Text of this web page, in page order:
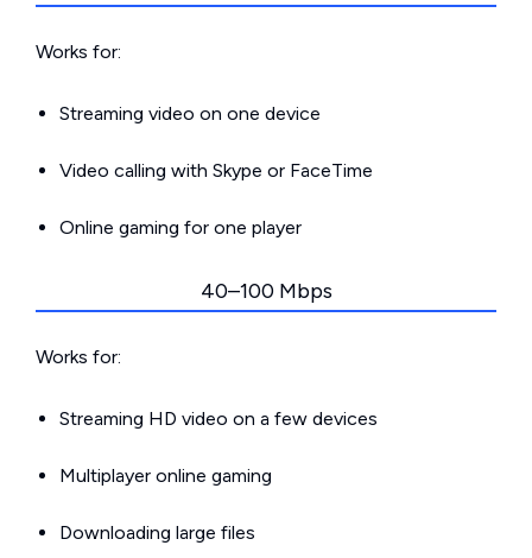
Works for:
Streaming video on one device
Video calling with Skype or FaceTime
Online gaming for one player
40–100 Mbps
Works for:
Streaming HD video on a few devices
Multiplayer online gaming
Downloading large files